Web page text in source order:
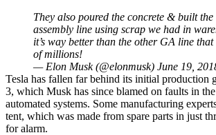
They also poured the concrete & built
assembly line using scrap we had in
it’s way better than the other GA line that
of millions!
— Elon Musk (@elonmusk) June 19,
Tesla has fallen far behind its initial production
3, which Musk has since blamed on faults in
automated systems. Some manufacturing
tent, which was made from spare parts in just
for alarm.